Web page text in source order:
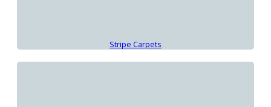
Stripe Carpets